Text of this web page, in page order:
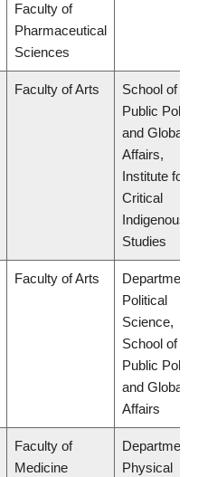
Faculty of
Pharmaceutical
Sciences
Faculty of Arts
School of
Public Policy
and Global
Affairs,
Institute for
Critical
Indigenous
Studies
Faculty of Arts
Department
Political
Science,
School of
Public Policy
and Global
Affairs
Faculty of
Medicine
Department
Physical